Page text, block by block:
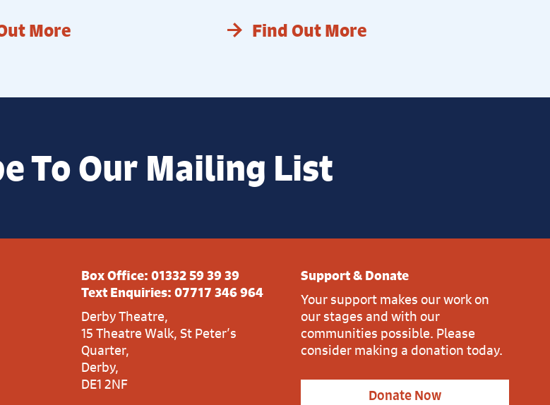
More Find Out More
To Our Mailing List
Box Office: 01332 59 39 39
Text Enquiries: 07717 346 964
Derby Theatre,
15 Theatre Walk, St Peter’s
Quarter,
Derby,
DE1 2NF
Support & Donate
Your support makes our work on
our stages and with our
communities possible. Please
consider making a donation today.
Donate Now